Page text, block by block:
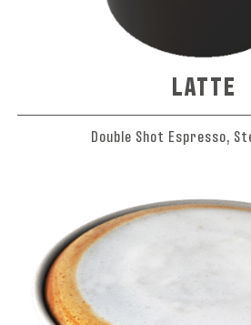
LATTE
Double Shot Espresso,